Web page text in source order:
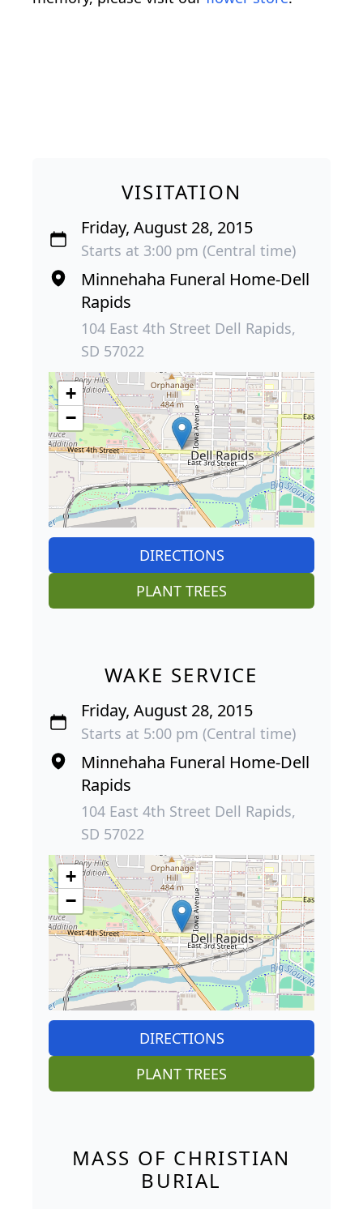
VISITATION
Friday, August 28, 2015
Starts at 3:00 pm (Central time)
Minnehaha Funeral Home-Dell
Rapids
104 East 4th Street Dell Rapids,
SD 57022
+
−
DIRECTIONS
PLANT TREES
WAKE SERVICE
Friday, August 28, 2015
Starts at 5:00 pm (Central time)
Minnehaha Funeral Home-Dell
Rapids
104 East 4th Street Dell Rapids,
SD 57022
+
−
DIRECTIONS
PLANT TREES
MASS OF CHRISTIAN
BURIAL